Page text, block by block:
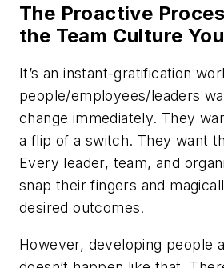
The Proactive
the Team Culture
It’s an instant-gratification
people/employees/leaders
change immediately. They
a flip of a switch. They want
Every leader, team, and
snap their fingers and
desired outcomes.
However, developing people